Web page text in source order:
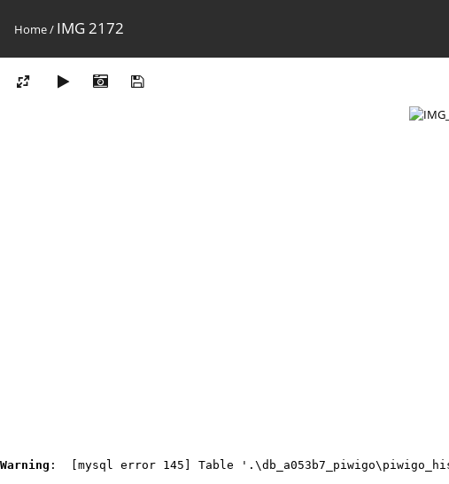
Home/ IMG 2172
Warning :  [mysql error 145] Table